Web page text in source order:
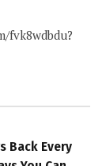
fvk8wdbdu?
Back Every